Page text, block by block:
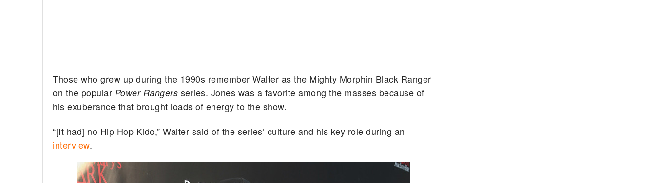
Those who grew up during the 1990s remember Walter as the Mighty Morphin Black Ranger
on the popular Power Rangers series. Jones was a favorite among the masses because of
his exuberance that brought loads of energy to the show.
“[It had] no Hip Hop Kido,” Walter said of the series’ culture and his key role during an
interview.